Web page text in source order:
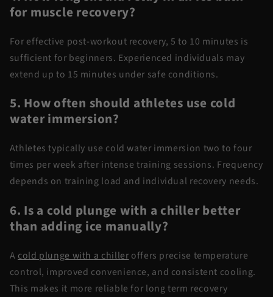
for muscle recovery?
For effective post-workout recovery, 5 to 10 minutes is
sufficient for beginners. Experienced individuals may
extend up to 15 minutes under safe conditions.
5. How often should athletes use cold
waterimmersion?
Athletes typically use cold water immersion two to four
times per week after intense training sessions. Frequency
depends on training load and individual recovery needs.
6. Is a cold plunge with a chillerbetter
than adding ice manually?
A cold plunge with a chiller offers precise temperature
control, improved convenience, and consistent cooling.
This makes it more reliable for long term recovery